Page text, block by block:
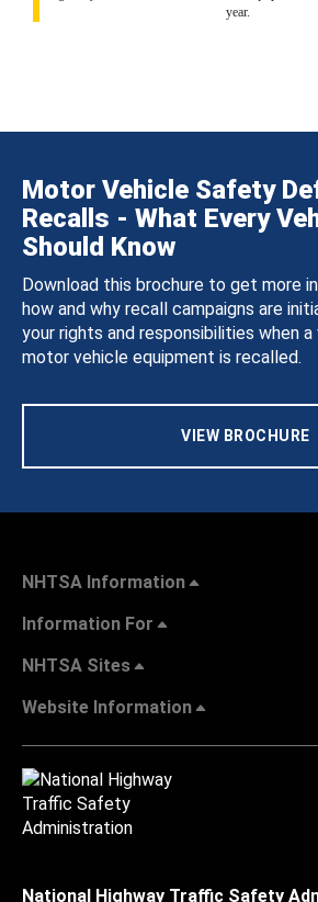
year.
Motor Vehicle Safety
Recalls - What Every
Should Know
Download this brochure to get more
how and why recall campaigns are
your rights and responsibilities when
motor vehicle equipment is recalled.
VIEW BROCHURE
NHTSA Information
Information For
NHTSA Sites
Website Information
National Highway Traffic Safety